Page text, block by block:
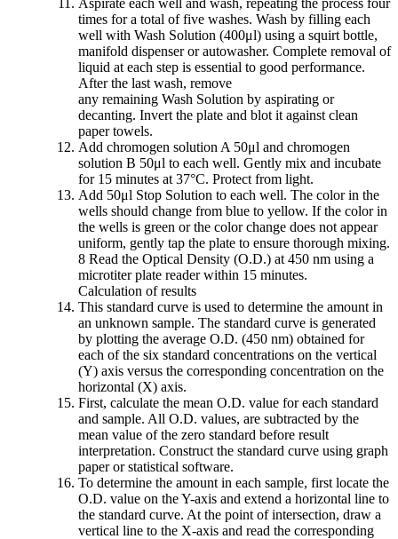
Aspirate each well and wash, repeating the process four
times for a total of five washes. Wash by filling each
well with Wash Solution (400μl) using a squirt bottle,
manifold dispenser or autowasher. Complete removal of
liquid at each step is essential to good performance.
After the last wash, remove
any remaining Wash Solution by aspirating or
decanting. Invert the plate and blot it against clean
paper towels.
Add chromogen solution A 50μl and chromogen
solution B 50μl to each well. Gently mix and incubate
for 15 minutes at 37°C. Protect from light.
Add 50μl Stop Solution to each well. The color in the
wells should change from blue to yellow. If the color in
the wells is green or the color change does not appear
uniform, gently tap the plate to ensure thorough mixing.
8 Read the Optical Density (O.D.) at 450 nm using a
microtiter plate reader within 15 minutes.
Calculation of results
This standard curve is used to determine the amount in
an unknown sample. The standard curve is generated
by plotting the average O.D. (450 nm) obtained for
each of the six standard concentrations on the vertical
(Y) axis versus the corresponding concentration on the
horizontal (X) axis.
First, calculate the mean O.D. value for each standard
and sample. All O.D. values, are subtracted by the
mean value of the zero standard before result
interpretation. Construct the standard curve using graph
paper or statistical software.
To determine the amount in each sample, first locate the
O.D. value on the Y-axis and extend a horizontal line to
the standard curve. At the point of intersection, draw a
vertical line to the X-axis and read the corresponding